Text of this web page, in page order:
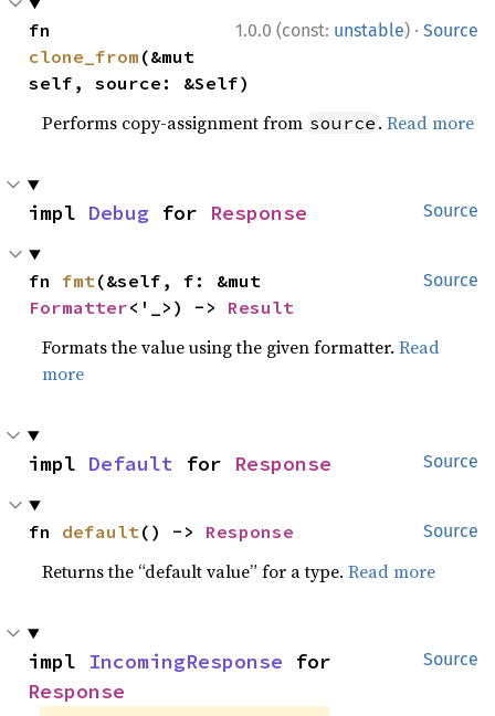
1.0.0 (const: unstable) · Source
clone_from (&mut
self, source: &Self)
Performs copy-assignment from source .Read more
Source
impl Debug for Response
Source
fn fmt
Formatter<'_>) -> Result
Formats the value using the given formatter.Read
more
Source
impl Default for Response
Source
fn default() -> Response
Returns the “default value” for a type.Read more
Source
impl IncomingResponse
Response